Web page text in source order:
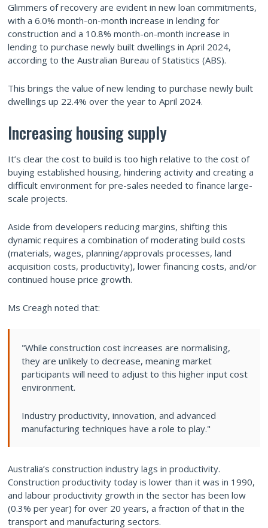
Glimmers of recovery are evident in new loan commitments,
with a 6.0% month-on-month increase in lending for
construction and a 10.8% month-on-month increase in
lending to purchase newly built dwellings in April 2024,
according to the Australian Bureau of Statistics (ABS).
This brings the value of new lending to purchase newly built
dwellings up 22.4% over the year to April 2024.
Increasing housing supply
It’s clear the cost to build is too high relative to the cost of
buying established housing, hindering activity and creating a
difficult environment for pre-sales needed to finance large-
scale projects.
Aside from developers reducing margins, shifting this
dynamic requires a combination of moderating build costs
(materials, wages, planning/approvals processes, land
acquisition costs, productivity), lower financing costs, and/or
continued house price growth.
Ms Creagh noted that:
"While construction cost increases are normalising,
they are unlikely to decrease, meaning market
participants will need to adjust to this higher input cost
environment.
Industry productivity, innovation, and advanced
manufacturing techniques have a role to play."
Australia’s construction industry lags in productivity.
Construction productivity today is lower than it was in 1990,
and labour productivity growth in the sector has been low
(0.3% per year) for over 20 years, a fraction of that in the
transport and manufacturing sectors.